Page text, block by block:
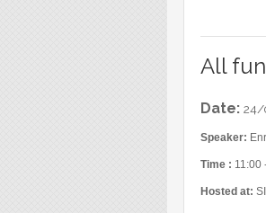
All
Date: 24/
Speaker:
Time : 11:00
Hosted at: